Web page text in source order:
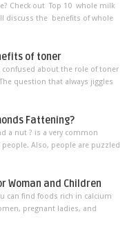
Check out Top 10 whole milk
discuss the benefits of whole
of toner
confused about the role of toner
question that always jiggles
Fattening?
a nut ? is a very common
Also, people are puzzled
Woman and Children
can find foods rich in calcium
pregnant ladies, and